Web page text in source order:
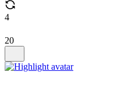
4
20